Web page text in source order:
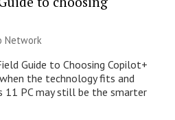
Network
Guide to Choosing Copilot+
the technology fits and
11 PC may still be the smarter